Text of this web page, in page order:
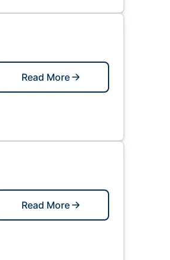
Read More
Read More